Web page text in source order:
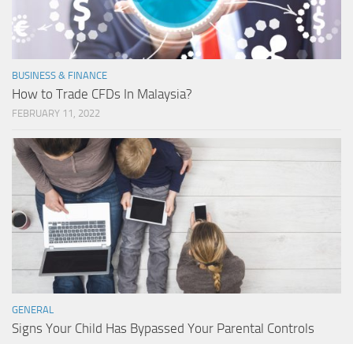
BUSINESS & FINANCE
How to Trade CFDs In Malaysia?
FEBRUARY 11, 2022
GENERAL
Signs Your Child Has Bypassed Your Parental Controls